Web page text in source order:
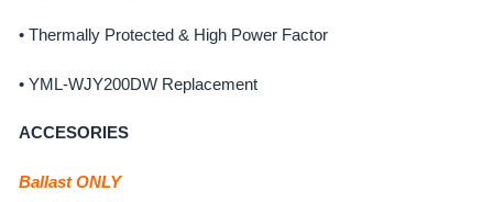
• Thermally Protected & High Power Factor
• YML-WJY200DW Replacement
ACCESORIES
Ballast ONLY